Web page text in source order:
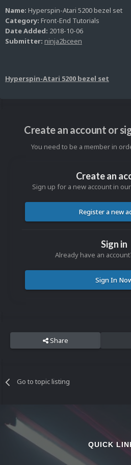
Name: Hyperspin-Atari 5200 bezel set
Category: Front-End Tutorials
Date Added: 2018-10-06
Submitter: ninja2bceen
Hyperspin-Atari 5200 bezel set
Create an account or
You need to be a member in
Create an
Sign up for a new account in
Register a new
Sign in
Already have an
Sign In
Share
Go to topic listing
QUICK